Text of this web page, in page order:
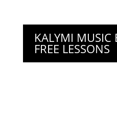
KALYMI MUSIC
FREE LESSONS